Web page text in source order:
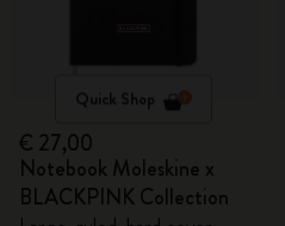
Quick Shop
€ 27,00
Notebook Moleskine x
BLACKPINK Collection